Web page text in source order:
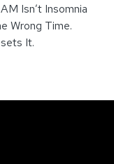
Isn’t Insomnia
Wrong Time.
It.